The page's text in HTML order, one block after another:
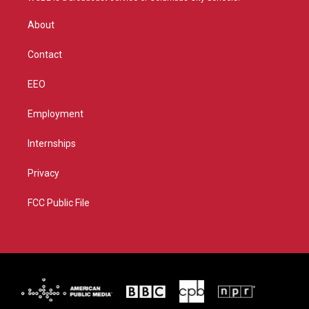
r
About
Contact
EEO
Employment
Internships
Privacy
FCC Public File